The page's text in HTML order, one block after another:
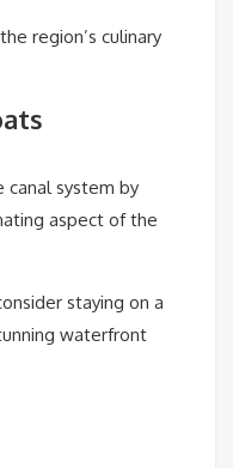
region’s culinary
canal system by
aspect of the
staying on a
waterfront